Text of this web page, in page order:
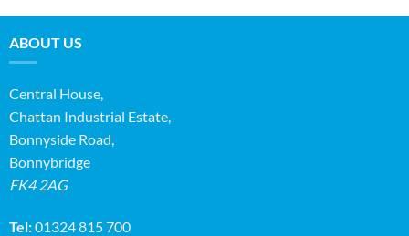
ABOUT US
Central House,
Chattan Industrial Estate,
Bonnyside Road,
Bonnybridge
FK4 2AG
Tel:01324 815 700